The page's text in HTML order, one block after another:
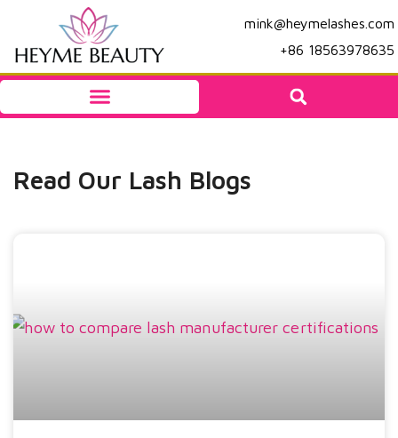
mink@heymelashes.com
+86 18563978635
Read Our Lash Blogs